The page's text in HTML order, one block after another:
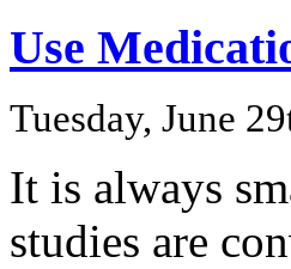
Use
Tuesday, June
It is always
studies are